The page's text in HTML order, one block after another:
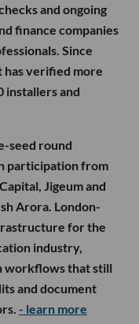
and ongoing
finance companies
Since
has verified more
installers and
seed round
participation from
Jigeum and
Arora. London-
for the
industry,
workflows that still
and document
- learn more